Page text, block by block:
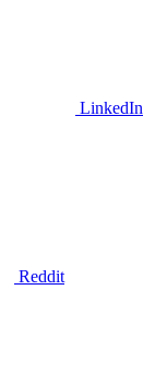
LinkedIn
Reddit